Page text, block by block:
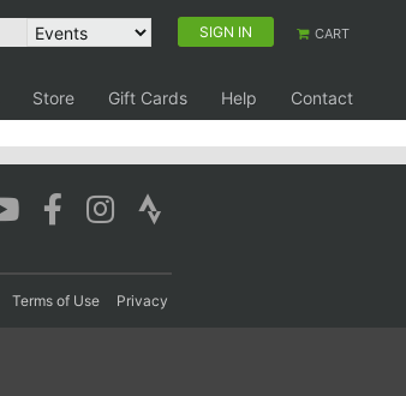
SIGN IN CART
Store Gift Cards Help
Contact
Terms of Use Privacy